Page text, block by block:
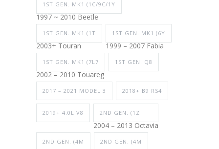
1ST GEN. MK1 (1C/9C/1Y
1997 ~ 2010 Beetle
1ST GEN. MK1 (1T
2003+ Touran
1ST GEN. MK1 (6Y
1999 – 2007 Fabia
1ST GEN. MK1 (7L7
2002 – 2010 Touareg
1ST GEN. Q8
2017 – 2021 MODEL 3 2018+ B9 RS4
2019+ 4.0L V8 2ND GEN. (1Z
2004 – 2013 Octavia
2ND GEN. (4M 2ND GEN. (4M